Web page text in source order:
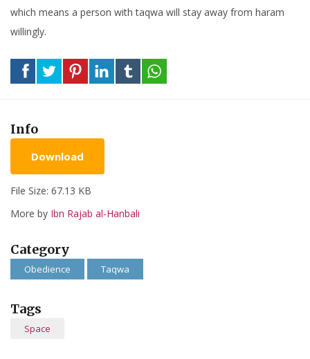
which means a person with taqwa will stay away from haram
willingly.
Info
Download
File Size: 67.13 KB
More by Ibn Rajab al-Hanbali
Category
Obedience Taqwa
Tags
Space